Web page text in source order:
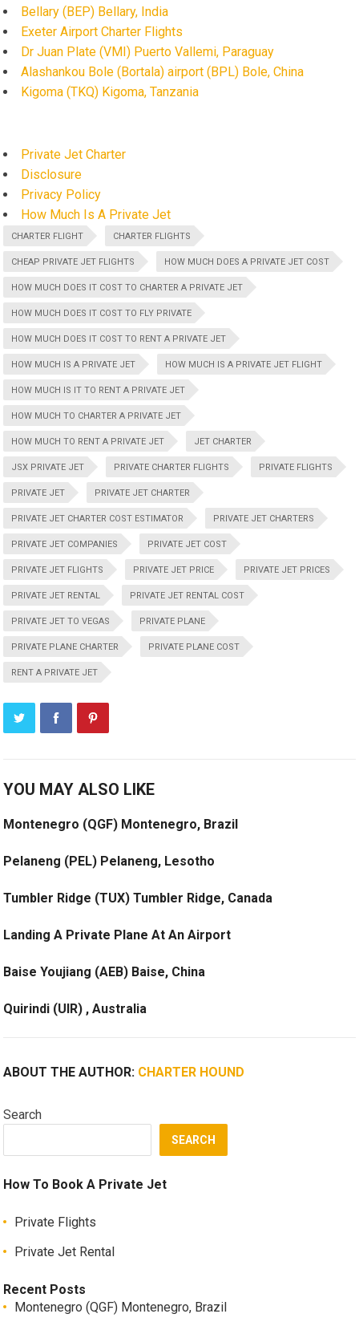
Bellary (BEP) Bellary, India
Exeter Airport Charter Flights
Dr Juan Plate (VMI) Puerto Vallemi, Paraguay
Alashankou Bole (Bortala) airport (BPL) Bole, China
Kigoma (TKQ) Kigoma, Tanzania
Private Jet Charter
Disclosure
Privacy Policy
How Much Is A Private Jet
CHARTER FLIGHT CHARTER FLIGHTS
CHEAP PRIVATE JET FLIGHTS HOW MUCH DOES A PRIVATE JET COST
HOW MUCH DOES IT COST TO CHARTER A PRIVATE JET
HOW MUCH DOES IT COST TO FLY PRIVATE
HOW MUCH DOES IT COST TO RENT A PRIVATE JET
HOW MUCH IS A PRIVATE JET HOW MUCH IS A PRIVATE JET FLIGHT
HOW MUCH IS IT TO RENT A PRIVATE JET
HOW MUCH TO CHARTER A PRIVATE JET
HOW MUCH TO RENT A PRIVATE JET JET CHARTER
JSX PRIVATE JET PRIVATE CHARTER FLIGHTS PRIVATE FLIGHTS
PRIVATE JET PRIVATE JET CHARTER
PRIVATE JET CHARTER COST ESTIMATOR PRIVATE JET CHARTERS
PRIVATE JET COMPANIES PRIVATE JET COST
PRIVATE JET FLIGHTS PRIVATE JET PRICE PRIVATE JET PRICES
PRIVATE JET RENTAL PRIVATE JET RENTAL COST
PRIVATE JET TO VEGAS PRIVATE PLANE
PRIVATE PLANE CHARTER PRIVATE PLANE COST
RENT A PRIVATE JET
YOU MAY ALSO LIKE
Montenegro (QGF) Montenegro, Brazil
Pelaneng (PEL) Pelaneng, Lesotho
Tumbler Ridge (TUX) Tumbler Ridge, Canada
Landing A Private Plane At An Airport
Baise Youjiang (AEB) Baise, China
Quirindi (UIR) , Australia
ABOUT THE AUTHOR: CHARTER HOUND
Search
SEARCH
How To Book A Private Jet
Private Flights
Private Jet Rental
Recent Posts
Montenegro (QGF) Montenegro, Brazil